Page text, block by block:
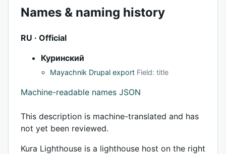
Names & naming history
RU · Official
Куринский
Mayachnik Drupal export Field: title
Machine-readable names JSON
This description is machine-translated and has
not yet been reviewed.
Kura Lighthouse is a lighthouse host on the right